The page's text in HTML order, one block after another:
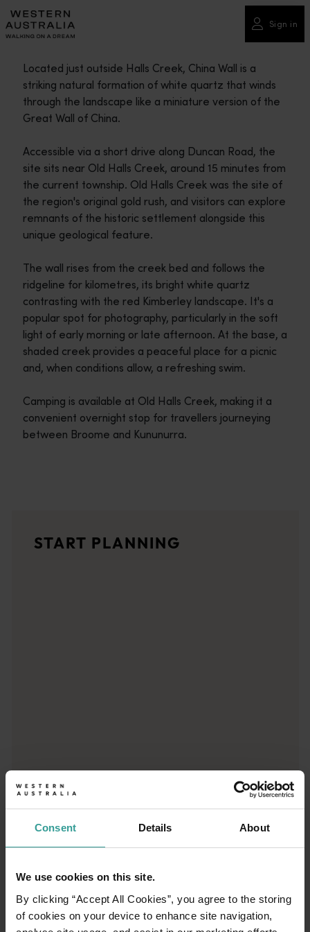
Consent Details About
We use cookies on this site.
By clicking “Accept All Cookies”, you agree to the storing
of cookies on your device to enhance site navigation,
Please
note:
This
includes
accessibility
system.
Sign in
Located just outside Halls Creek, China Wall is a
striking natural formation of white quartz that winds
through the landscape like a miniature version of the
Great Wall of China.
Accessible via a short drive along Duncan Road, the
site sits near Old Halls Creek, around 15 minutes from
the current township. Old Halls Creek was the site of
the region's original gold rush, and visitors can explore
remnants of the historic settlement alongside this
unique geological feature.
The wall rises from the creek bed and follows the
ridgeline for kilometres, its bright white quartz
contrasting with the red Kimberley landscape. It's a
popular spot for photography, particularly in the soft
light of early morning or late afternoon. At the base, a
shaded creek provides a peaceful place for a picnic
and, when conditions allow, a refreshing swim.
Camping is available at Old Halls Creek, making it a
convenient overnight stop for travellers journeying
between Broome and Kununurra.
<p>Let us take you on a journey through the eyes of locals,
START PLANNING
Travel itineraries